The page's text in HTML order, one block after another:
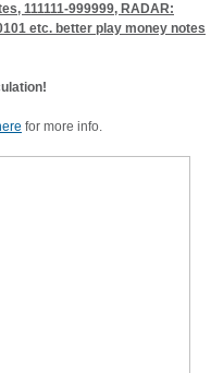
111111-999999, RADAR:
etc. better play money notes
for more info.